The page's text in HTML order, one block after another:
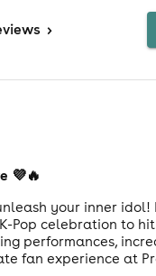
>
💜🔥
your inner idol!
Pop celebration to
performances,
fan experience at